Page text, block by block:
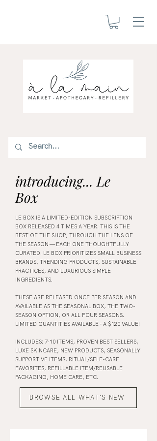
introducing... Le
Box
LE BOX IS A LIMITED-EDITION SUBSCRIPTION
BOX RELEASED 4 TIMES A YEAR. THIS IS THE
BEST OF THE SHOP, THROUGH THE LENS OF
THE SEASON — EACH ONE THOUGHTFULLY
CURATED. LE BOX PRIORITIZES SMALL BUSINESS
BRANDS, TRENDING PRODUCTS, SUSTAINABLE
PRACTICES, AND LUXURIOUS SIMPLE
INGREDIENTS.
THESE ARE RELEASED ONCE PER SEASON AND
AVAILABLE AS THE SEASONAL BOX, THE TWO-
SEASON OPTION, OR ALL FOUR SEASONS.
LIMITED QUANTITIES AVAILABLE - A $120 VALUE!
INCLUDES: 7-10 ITEMS, PROVEN BEST SELLERS,
LUXE SKINCARE, NEW PRODUCTS, SEASONALLY
SUPPORTIVE ITEMS, RITUAL/SELF-CARE
FAVORITES, REFILLABLE ITEM/REUSABLE
PACKAGING, HOME CARE, ETC.
BROWSE ALL WHAT'S NEW